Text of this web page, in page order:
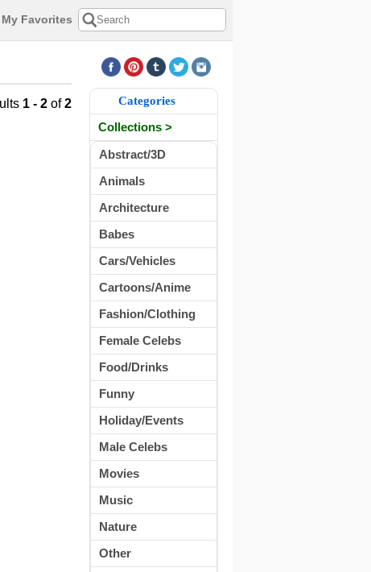
My Favorites
1 - 2 of2 Categories
Collections >
Abstract/3D
Animals
Architecture
Babes
Cars/Vehicles
Cartoons/Anime
Fashion/Clothing
Female Celebs
Food/Drinks
Funny
Holiday/Events
Male Celebs
Movies
Music
Nature
Other